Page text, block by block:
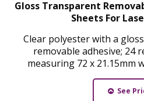
Gloss Transparent
Sheets For
Clear polyester with a
removable adhesive; 24
measuring 72 x 21.15mm
See